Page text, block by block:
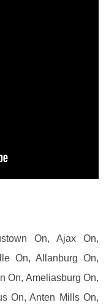
On, Ajax On,
On, Allanburg On,
On, Ameliasburg On,
On, Anten Mills On,